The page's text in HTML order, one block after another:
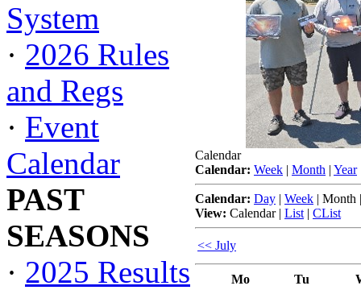
System
· 2026 Rules
and Regs
· Event
Calendar
PAST
SEASONS
· 2025 Results
Calendar
Calendar: Week | Month | Year
Calendar: Day | Week | Month
View: Calendar| List | CList
<< July
Mo Tu